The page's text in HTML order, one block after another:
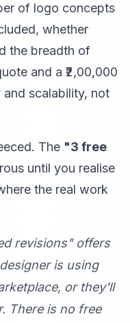
of logo concepts
whether
the breadth of
and a ₹2,00,000
scalability, not
The "3 free
until you realise
the real work
revisions" offers
is using
or they'll
There is no free